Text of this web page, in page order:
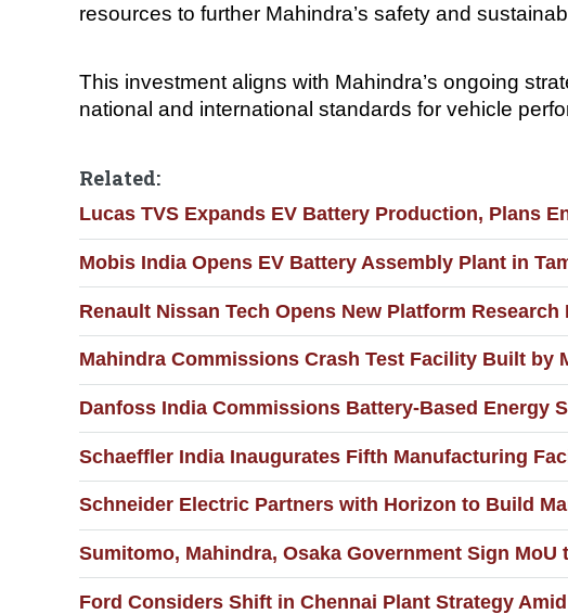
resources to further Mahindra’s safety and
This investment aligns with Mahindra’s ongoing
national and international standards for vehicle
Related:
Lucas TVS Expands EV Battery Production, Plans
Mobis India Opens EV Battery Assembly Plant in
Renault Nissan Tech Opens New Platform Research
Mahindra Commissions Crash Test Facility Built by
Danfoss India Commissions Battery-Based Energy
Schaeffler India Inaugurates Fifth Manufacturing
Schneider Electric Partners with Horizon to Build
Sumitomo, Mahindra, Osaka Government Sign
Ford Considers Shift in Chennai Plant Strategy